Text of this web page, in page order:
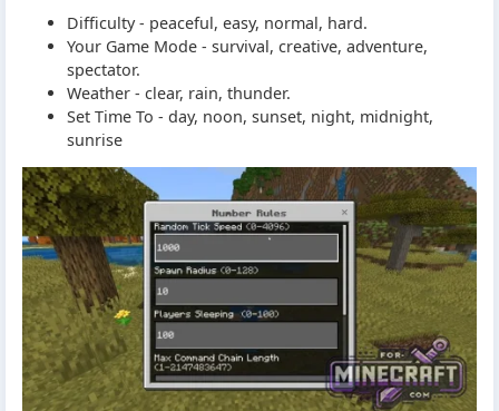
Difficulty - peaceful, easy, normal, hard.
Your Game Mode - survival, creative, adventure,
spectator.
Weather - clear, rain, thunder.
Set Time To - day, noon, sunset, night, midnight,
sunrise